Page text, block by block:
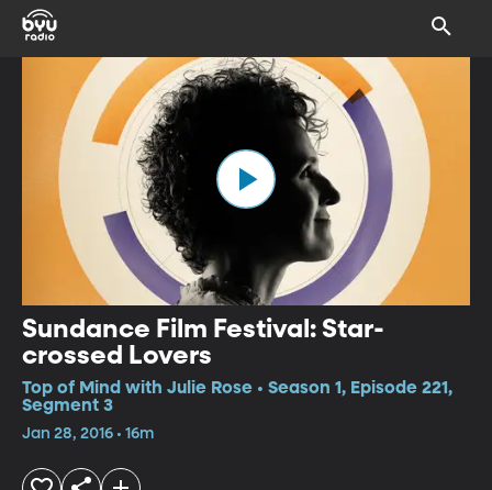
Sundance Film Festival: Star-
crossed Lovers
Top of Mind with Julie Rose • Season 1, Episode 221,
Segment 3
Jan 28, 2016 • 16m